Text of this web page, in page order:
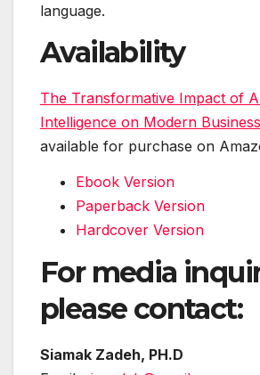
language.
Availability
The Transformative Impact of
Intelligence on Modern Business
available for purchase on
Ebook Version
Paperback Version
Hardcover Version
For media
please contact:
Siamak Zadeh, PH.D